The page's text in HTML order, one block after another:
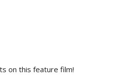
on this feature film!